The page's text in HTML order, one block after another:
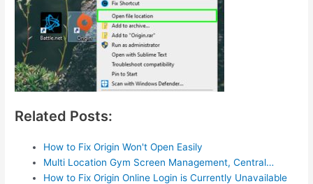
Related Posts:
How to Fix Origin Won't Open Easily
Multi Location Gym Screen Management, Central…
How to Fix Origin Online Login is Currently Unavailable